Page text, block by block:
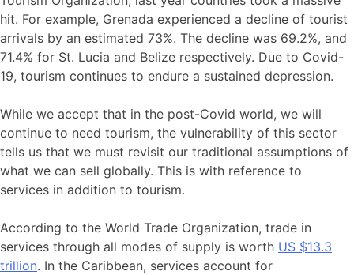
hit. For example, Grenada experienced a decline of tourist
arrivals by an estimated 73%. The decline was 69.2%, and
71.4% for St. Lucia and Belize respectively. Due to Covid-
19, tourism continues to endure a sustained depression.
While we accept that in the post-Covid world, we will
continue to need tourism, the vulnerability of this sector
tells us that we must revisit our traditional assumptions of
what we can sell globally. This is with reference to
services in addition to tourism.
According to the World Trade Organization, trade in
services through all modes of supply is worth US $13.3
trillion. In the Caribbean, services account for